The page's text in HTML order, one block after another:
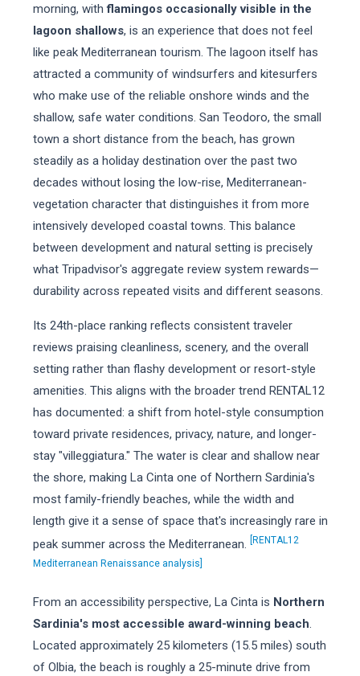
morning, withflamingos occasionally visible in the
lagoon shallows, is an experience that does not feel
like peak Mediterranean tourism. The lagoon itself has
attracted a community of windsurfers and kitesurfers
who make use of the reliable onshore winds and the
shallow, safe water conditions. San Teodoro, the small
town a short distance from the beach, has grown
steadily as a holiday destination over the past two
decades without losing the low-rise, Mediterranean-
vegetation character that distinguishes it from more
intensively developed coastal towns. This balance
between development and natural setting is precisely
what Tripadvisor's aggregate review system rewards—
durability across repeated visits and different seasons.
Its 24th-place ranking reflects consistent traveler
reviews praising cleanliness, scenery, and the overall
setting rather than flashy development or resort-style
amenities. This aligns with the broader trend RENTAL12
has documented: a shift from hotel-style consumption
toward private residences, privacy, nature, and longer-
stay "villeggiatura." The water is clear and shallow near
the shore, making La Cinta one of Northern Sardinia's
most family-friendly beaches, while the width and
length give it a sense of space that's increasingly rare in
peak summer across the Mediterranean.
[RENTAL12
Mediterranean Renaissance analysis]
From an accessibility perspective, La Cinta is Northern
Sardinia's most accessible award-winning beach.
Located approximately 25 kilometers (15.5 miles) south
of Olbia, the beach is roughly a 25-minute drive from